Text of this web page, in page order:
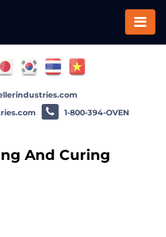
And Curing
1-800-394-OVEN